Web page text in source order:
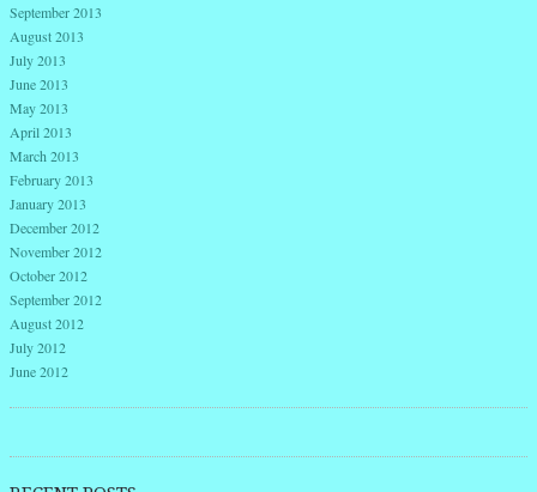
September 2013
August 2013
July 2013
June 2013
May 2013
April 2013
March 2013
February 2013
January 2013
December 2012
November 2012
October 2012
September 2012
August 2012
July 2012
June 2012